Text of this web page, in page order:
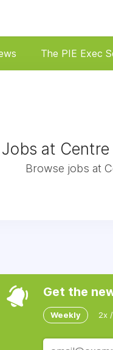
The PIE Exec
Jobs at
Browse jobs at
Get the
Weekly 2x